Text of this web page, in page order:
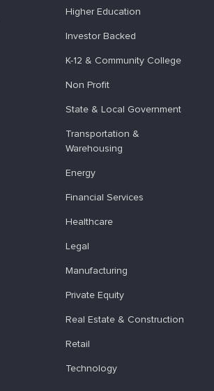
Higher Education
Investor Backed
K-12 & Community College
Non Profit
State & Local Government
Transportation &
Warehousing
Energy
Financial Services
Healthcare
Legal
Manufacturing
Private Equity
Real Estate & Construction
Retail
Technology